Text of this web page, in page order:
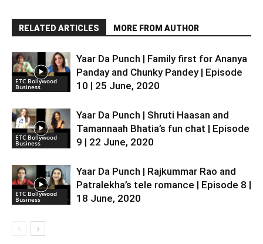
RELATED ARTICLES MORE FROM AUTHOR
ETC Bollywood
Business
Yaar Da Punch | Family first for Ananya
Panday and Chunky Pandey | Episode
10 | 25 June, 2020
ETC Bollywood
Business
Yaar Da Punch | Shruti Haasan and
Tamannaah Bhatia’s fun chat | Episode
9 | 22 June, 2020
ETC Bollywood
Business
Yaar Da Punch | Rajkummar Rao and
Patralekha’s tele romance | Episode 8 |
18 June, 2020